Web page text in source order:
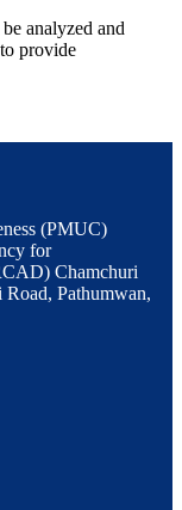
analyzed and
provide
(PMUC)
for
Chamchuri
Pathumwan,